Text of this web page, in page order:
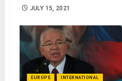
JULY 15, 2021
EUROPE INTERNATIONAL